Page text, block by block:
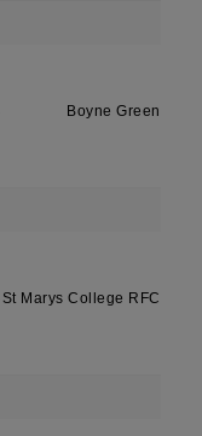
Boyne Green
St Marys College RFC